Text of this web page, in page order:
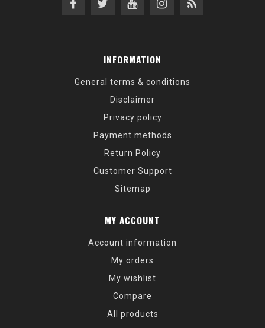
INFORMATION
General terms & conditions
Disclaimer
Privacy policy
Payment methods
Return Policy
Customer Support
Sitemap
MY ACCOUNT
Account information
My orders
My wishlist
Compare
All products